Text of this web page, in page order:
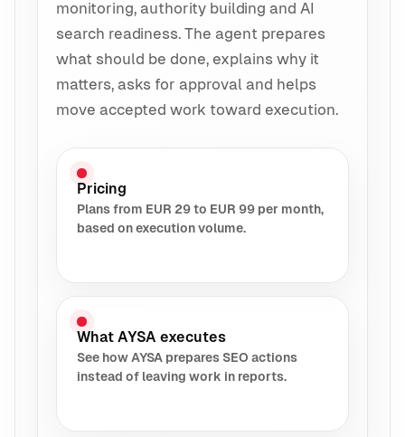
monitoring, authority building and AI
search readiness. The agent prepares
what should be done, explains why it
matters, asks for approval and helps
move accepted work toward execution.
Pricing
Plans from EUR 29 to EUR 99 per month,
based on execution volume.
What AYSA executes
See how AYSA prepares SEO actions
instead of leaving work in reports.